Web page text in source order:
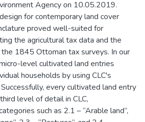
Agency on 10.05.2019.
for contemporary land cover
proved well-suited for
the agricultural tax data and the
1845 Ottoman tax surveys. In our
level cultivated land entries
households by using CLC's
every cultivated land entry
level of detail in CLC,
such as 2.1 – “Arable land”,